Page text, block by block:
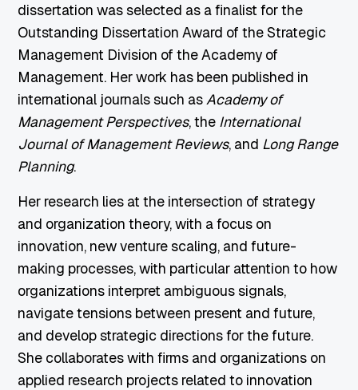
dissertation was selected as a finalist for the
Outstanding Dissertation Award of the Strategic
Management Division of the Academy of
Management. Her work has been published in
international journals such asAcademy of
Management Perspectives, the International
Journal of Management Reviews, and Long Range
Planning.
Her research lies at the intersection of strategy
and organization theory, with a focus on
innovation, new venture scaling, and future-
making processes, with particular attention to how
organizations interpret ambiguous signals,
navigate tensions between present and future,
and develop strategic directions for the future.
She collaborates with firms and organizations on
applied research projects related to innovation